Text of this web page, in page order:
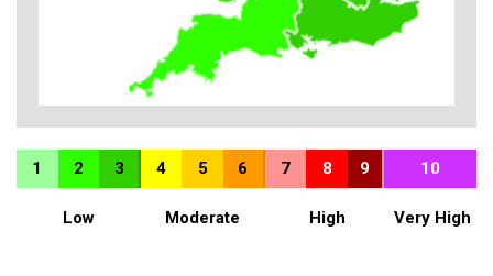
1 2 3 4 5 6 7 8 9 10
Low Moderate High Very High